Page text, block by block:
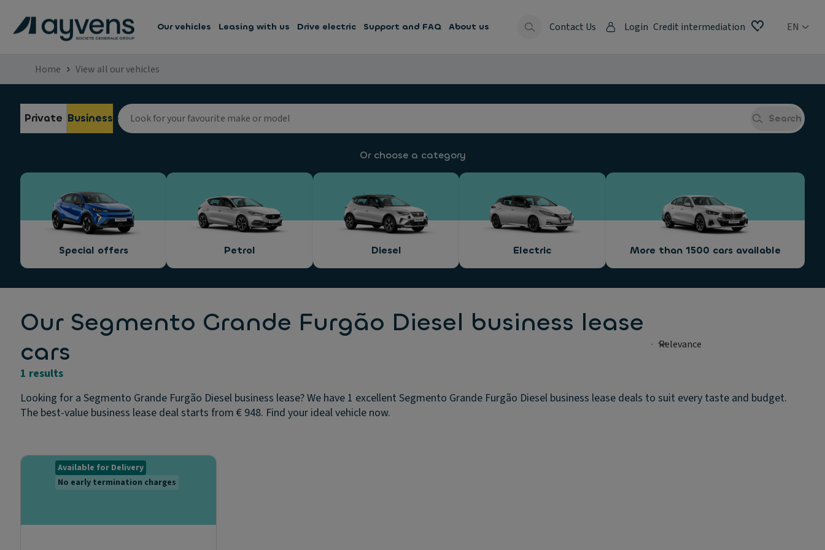
Our vehicles Leasing with us Drive electric Support and FAQ About us Contact Us Login Credit intermediation EN
Home View all our vehicles
Private Business Search
Or choose a category
Special offers Petrol Diesel Electric More than 1500 cars available
Our Segmento Grande Furgão Diesel business lease
cars
1 results
Looking for a Segmento Grande Furgão Diesel business lease? We have 1 excellent Segmento Grande Furgão Diesel business lease deals to suit every taste and budget.
The best-value business lease deal starts from € 948. Find your ideal vehicle now.
Available for Delivery
No early termination charges